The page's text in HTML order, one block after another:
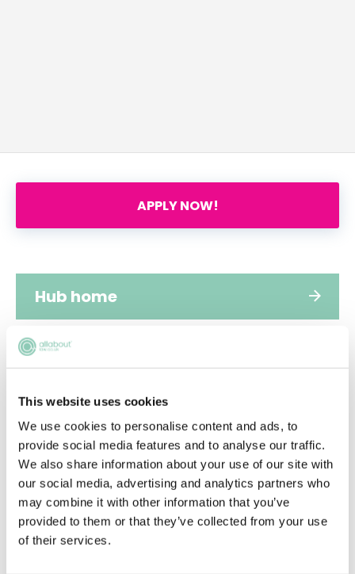
This website uses cookies
We use cookies to personalise content and ads, to
provide social media features and to analyse our traffic.
We also share information about your use of our site with
our social media, advertising and analytics partners who
may combine it with other information that you’ve
provided to them or that they’ve collected from your use
of their services.
APPLY NOW!
Hub home
Jobs
Applications
FAQs
Diversity